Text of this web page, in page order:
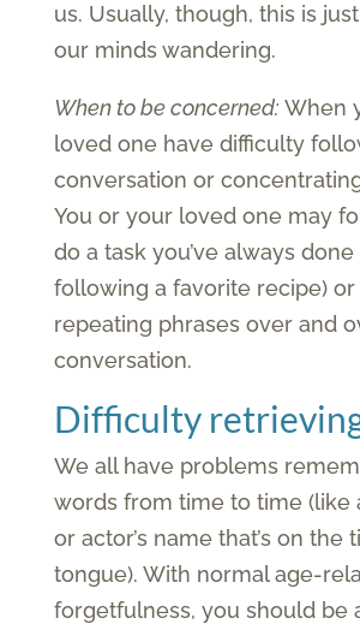
us. Usually, though, this is
our minds wandering.
When to be concerned:When
loved one have difficulty
conversation or
You or your loved one may
do a task you’ve always done
following a favorite recipe)
repeating phrases over and
conversation.
Difficulty
We all have problems
words from time to time (like
or actor’s name that’s on the
tongue). With normal age-
forgetfulness, you should be